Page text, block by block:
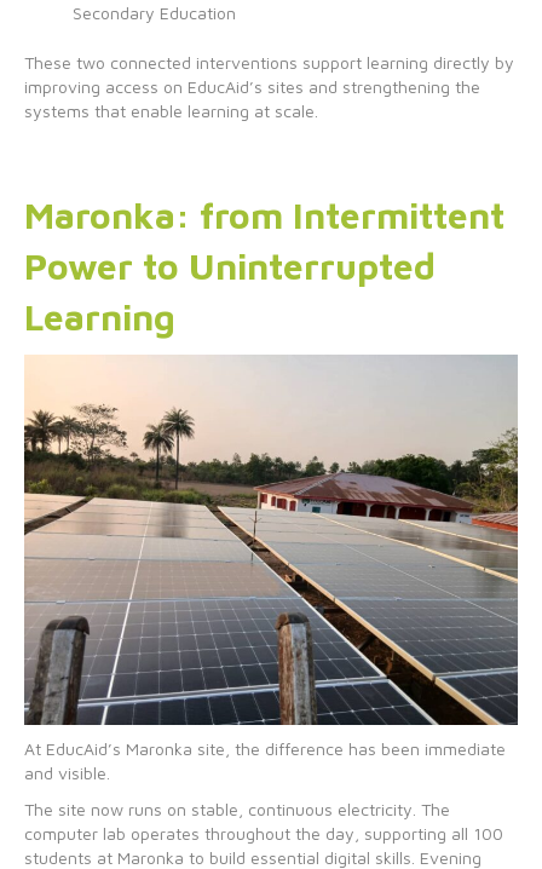
Secondary Education
These two connected interventions support learning directly by
improving access on EducAid’s sites and strengthening the
systems that enable learning at scale.
Maronka: from Intermittent
Power to Uninterrupted
Learning
At EducAid’s Maronka site, the difference has been immediate
and visible.
The site now runs on stable, continuous electricity. The
computer lab operates throughout the day, supporting all 100
students at Maronka to build essential digital skills. Evening